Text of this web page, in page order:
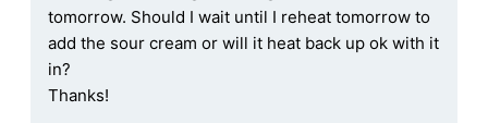
tomorrow. Should I wait until I reheat tomorrow to
add the sour cream or will it heat back up ok with it
in?
Thanks!